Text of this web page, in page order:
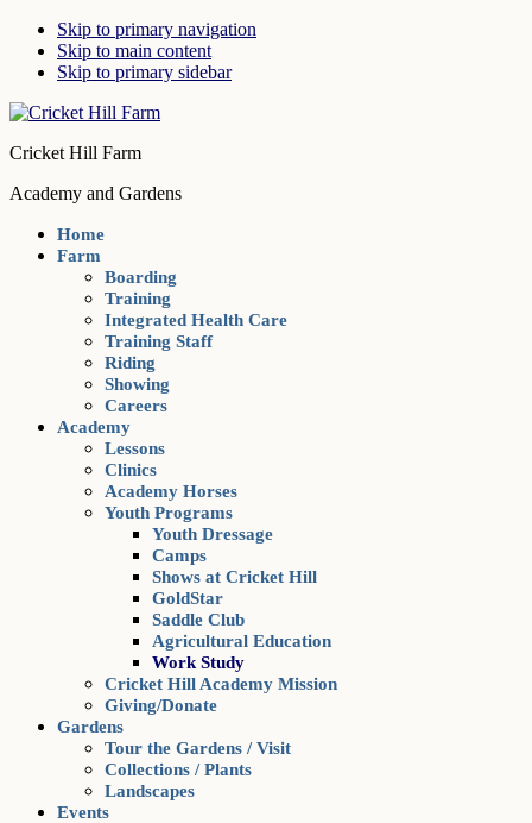
Skip to primary navigation
Skip to main content
Skip to primary sidebar
Cricket Hill Farm
Academy and Gardens
Home
Farm
Boarding
Training
Integrated Health Care
Training Staff
Riding
Showing
Careers
Academy
Lessons
Clinics
Academy Horses
Youth Programs
Youth Dressage
Camps
Shows at Cricket Hill
GoldStar
Saddle Club
Agricultural Education
Work Study
Cricket Hill Academy Mission
Giving/Donate
Gardens
Tour the Gardens / Visit
Collections / Plants
Landscapes
Events